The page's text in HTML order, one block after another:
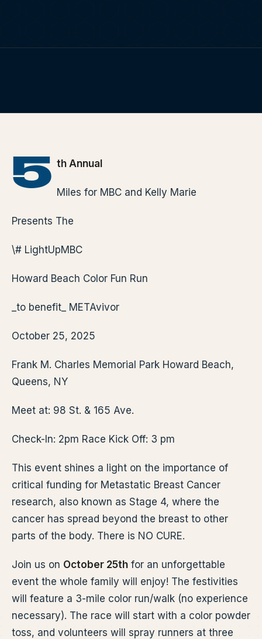
FIG. 01 TERP BROS EDITORIAL
5 th Annual
Miles for MBC and Kelly Marie
Presents The
\# LightUpMBC
Howard Beach Color Fun Run
_to benefit_ METAvivor
October 25, 2025
Frank M. Charles Memorial Park Howard Beach,
Queens, NY
Meet at: 98 St. & 165 Ave.
Check-In: 2pm Race Kick Off: 3 pm
This event shines a light on the importance of
critical funding for Metastatic Breast Cancer
research, also known as Stage 4, where the
cancer has spread beyond the breast to other
parts of the body. There is NO CURE.
Join us on October 25th for an unforgettable
event the whole family will enjoy! The festivities
will feature a 3-mile color run/walk (no experience
necessary). The race will start with a color powder
toss, and volunteers will spray runners at three